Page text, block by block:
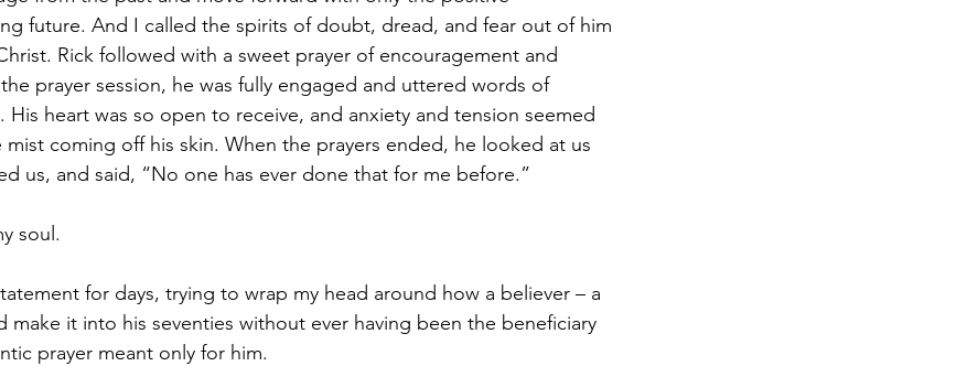
future. And I called the spirits of doubt, dread, and fear out of him
Rick followed with a sweet prayer of encouragement and
prayer session, he was fully engaged and uttered words of
His heart was so open to receive, and anxiety and tension seemed
mist coming off his skin. When the prayers ended, he looked at us
us, and said, “No one has ever done that for me before.”
soul.
for days, trying to wrap my head around how a believer – a
make it into his seventies without ever having been the beneficiary
prayer meant only for him.